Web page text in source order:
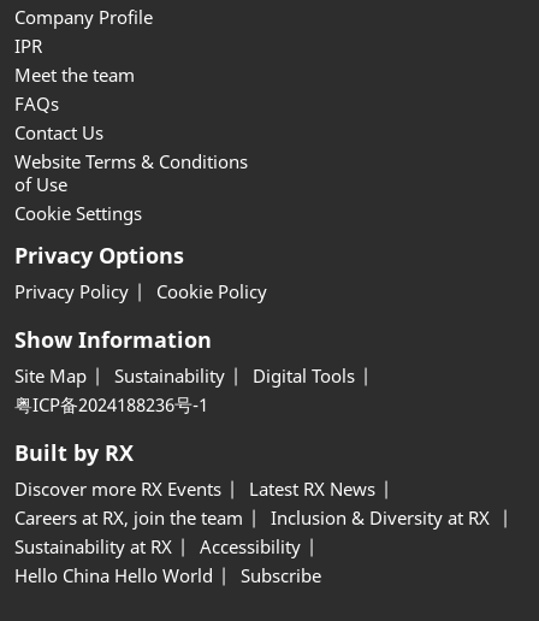
Company Profile
IPR
Meet the team
FAQs
Contact Us
Website Terms & Conditions
of Use
Cookie Settings
Privacy Options
Privacy Policy Cookie Policy
Show Information
Site Map Sustainability
Digital Tools
粤ICP备2024188236号-1
Built by RX
Discover more RX Events
Latest RX News
Careers at RX, join the team
Inclusion & Diversity at RX
Sustainability at RX
Accessibility
Hello China Hello World
Subscribe